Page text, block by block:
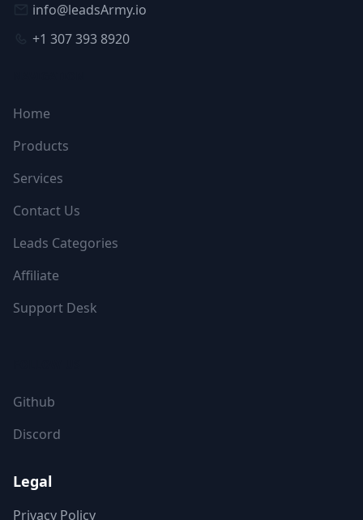
info@leadsArmy.io
+1 307 393 8920
Home
Products
Services
Contact Us
Leads Categories
Affiliate
Support Desk
Github
Discord
Legal
Privacy Policy